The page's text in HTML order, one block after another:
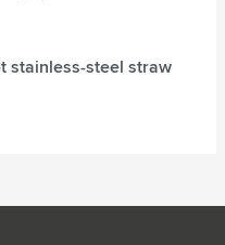
stainless-steel straw